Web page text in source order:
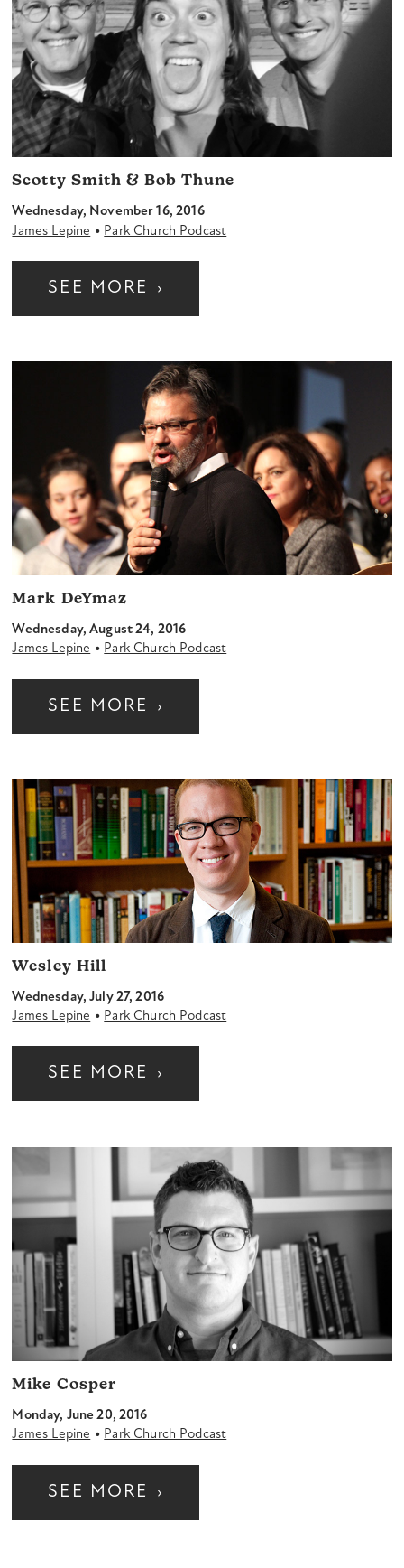
Scotty Smith & Bob Thune
Wednesday, November 16, 2016
James Lepine • Park Church Podcast
SEE MORE ›
Mark DeYmaz
Wednesday, August 24, 2016
James Lepine • Park Church Podcast
SEE MORE ›
Wesley Hill
Wednesday, July 27, 2016
James Lepine • Park Church Podcast
SEE MORE ›
Mike Cosper
Monday, June 20, 2016
James Lepine • Park Church Podcast
SEE MORE ›